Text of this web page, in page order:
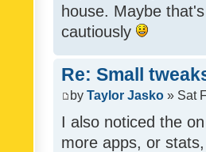
house. Maybe
cautiously
Re: Small
by Taylor Jasko » Sat
I also noticed the
more apps, or